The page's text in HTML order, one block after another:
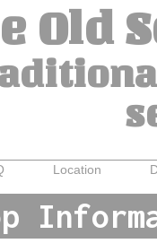
Old
Location